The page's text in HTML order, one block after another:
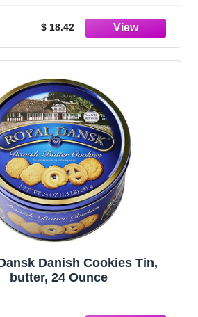
$ 18.42
Danish Cookies Tin,
butter, 24 Ounce